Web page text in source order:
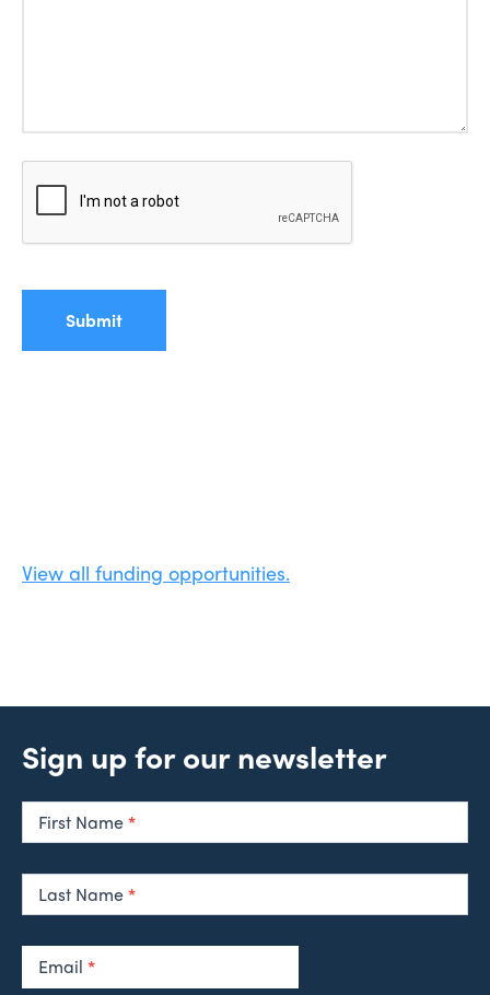
Submit
View all funding opportunities.
Sign up for our newsletter
Newsletter
Signup
First Name*
Last Name*
Email *